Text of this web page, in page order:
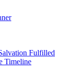
Fulfilled
Timeline